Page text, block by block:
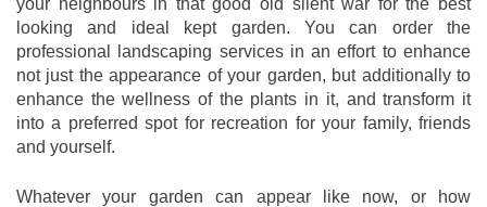
your neighbours in that good old silent war for the best
looking and ideal kept garden. You can order the
professional landscaping services in an effort to enhance
not just the appearance of your garden, but additionally to
enhance the wellness of the plants in it, and transform it
into a preferred spot for recreation for your family, friends
and yourself.
Whatever your garden can appear like now, or how